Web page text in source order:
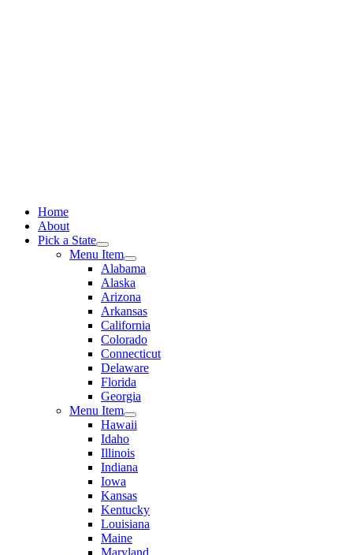
Home
About
Pick a State
Menu Item
Alabama
Alaska
Arizona
Arkansas
California
Colorado
Connecticut
Delaware
Florida
Georgia
Menu Item
Hawaii
Idaho
Illinois
Indiana
Iowa
Kansas
Kentucky
Louisiana
Maine
Maryland